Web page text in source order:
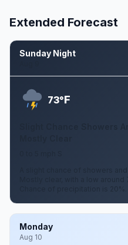
Extended Forecast
Sunday Night
73°F
A slight chance of showers
Mostly clear, with a low
Monday
Aug 10